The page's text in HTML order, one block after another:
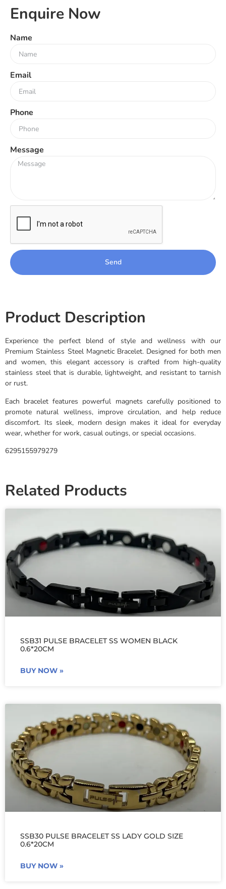
Enquire Now
Name
Email
Phone
Message
Send
Product Description
Experience the perfect blend of style and wellness with our
Premium Stainless Steel Magnetic Bracelet. Designed for both men
and women, this elegant accessory is crafted from high-quality
stainless steel that is durable, lightweight, and resistant to tarnish
or rust.
Each bracelet features powerful magnets carefully positioned to
promote natural wellness, improve circulation, and help reduce
discomfort. Its sleek, modern design makes it ideal for everyday
wear, whether for work, casual outings, or special occasions.
6295155979279
Related Products
SSB31 PULSE BRACELET SS WOMEN BLACK
0.6*20CM
BUY NOW »
SSB30 PULSE BRACELET SS LADY GOLD SIZE
0.6*20CM
BUY NOW »